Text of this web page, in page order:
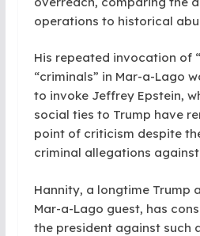
operations to historical
His repeated invocation of
“criminals” in Mar-a-Lago
to invoke Jeffrey Epstein,
social ties to Trump have
point of criticism despite
criminal allegations
Hannity, a longtime Trump
Mar-a-Lago guest, has
the president against such